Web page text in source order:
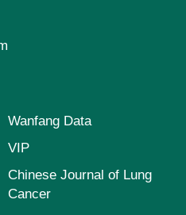
Wanfang Data
VIP
Chinese Journal of Lung
Cancer